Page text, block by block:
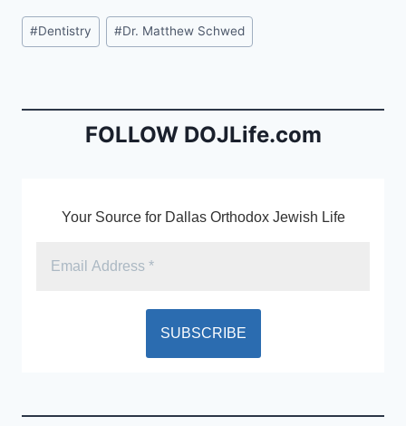
c
e
o
ai
l
tF
ri
n
dl
Post
Tags:
#Dentistry #Dr. Matthew Schwed
FOLLOW DOJLife.com
Your Source for Dallas Orthodox Jewish Life